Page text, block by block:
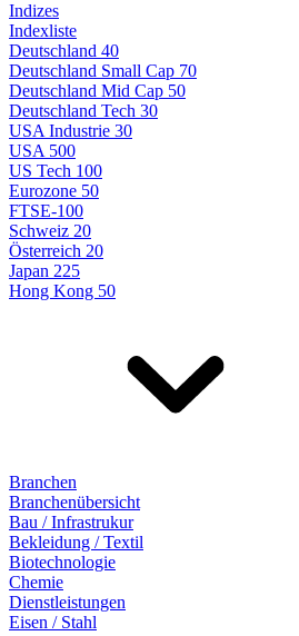
Indizes
Indexliste
Deutschland 40
Deutschland Small Cap 70
Deutschland Mid Cap 50
Deutschland Tech 30
USA Industrie 30
USA 500
US Tech 100
Eurozone 50
FTSE-100
Schweiz 20
Österreich 20
Japan 225
Hong Kong 50
Branchen
Branchenübersicht
Bau / Infrastrukur
Bekleidung / Textil
Biotechnologie
Chemie
Dienstleistungen
Eisen / Stahl